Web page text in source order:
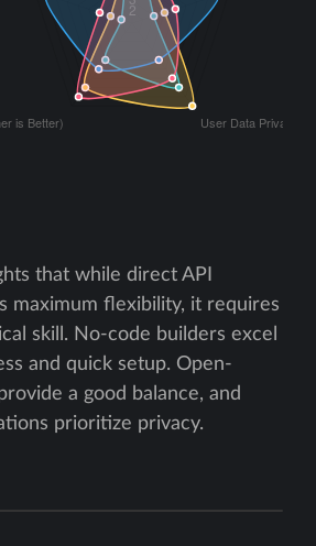
that while direct API
maximum flexibility, it requires
skill. No-code builders excel
and quick setup. Open-
a good balance, and
prioritize privacy.